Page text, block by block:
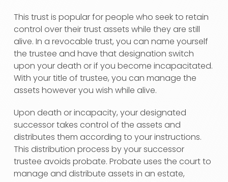
This trust is popular for people who seek to retain
control over their trust assets while they are still
alive. In a revocable trust, you can name yourself
the trustee and have that designation switch
upon your death or if you become incapacitated.
With your title of trustee, you can manage the
assets however you wish while alive.
Upon death or incapacity, your designated
successor takes control of the assets and
distributes them according to your instructions.
This distribution process by your successor
trustee avoids probate. Probate uses the court to
manage and distribute assets in an estate,